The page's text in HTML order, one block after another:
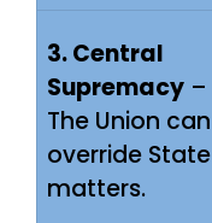
3. Central
Supremacy –
The Union can
override State
matters.